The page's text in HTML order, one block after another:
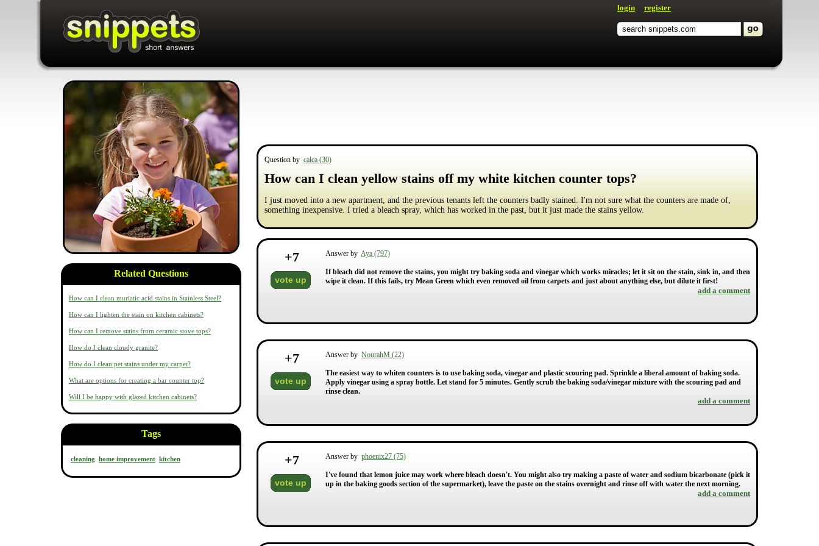
login register
Related Questions
How can I clean muriatic acid stains in Stainless Steel?
How can I lighten the stain on kitchen cabinets?
How can I remove stains from ceramic stove tops?
How do I clean cloudy granite?
How do I clean pet stains under my carpet?
What are options for creating a bar counter top?
Will I be happy with glazed kitchen cabinets?
Tags
cleaning home improvement kitchen
Question by calea (30)
How can I clean yellow stains off my white kitchen counter tops?
I just moved into a new apartment, and the previous tenants left the counters badly stained. I'm not sure what the counters are made of,
something inexpensive. I tried a bleach spray, which has worked in the past, but it just made the stains yellow.
+7
vote up
Answer by Aya (797)
If bleach did not remove the stains, you might try baking soda and vinegar which works miracles; let it sit on the stain, sink in, and then
wipe it clean. If this fails, try Mean Green which even removed oil from carpets and just about anything else, but dilute it first!
add a comment
+7
vote up
Answer by NourahM (22)
The easiest way to whiten counters is to use baking soda, vinegar and plastic scouring pad. Sprinkle a liberal amount of baking soda.
Apply vinegar using a spray bottle. Let stand for 5 minutes. Gently scrub the baking soda/vinegar mixture with the scouring pad and
rinse clean.
add a comment
+7
vote up
Answer by phoenix27 (75)
I've found that lemon juice may work where bleach doesn't. You might also try making a paste of water and sodium bicarbonate (pick it
up in the baking goods section of the supermarket), leave the paste on the stains overnight and rinse off with water the next morning.
add a comment